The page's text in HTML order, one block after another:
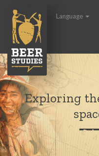
Language
Exploring